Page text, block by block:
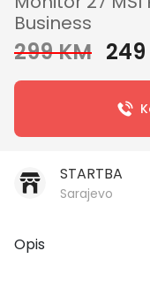
Business
299 KM 249
STARTBA
Sarajevo
Opis